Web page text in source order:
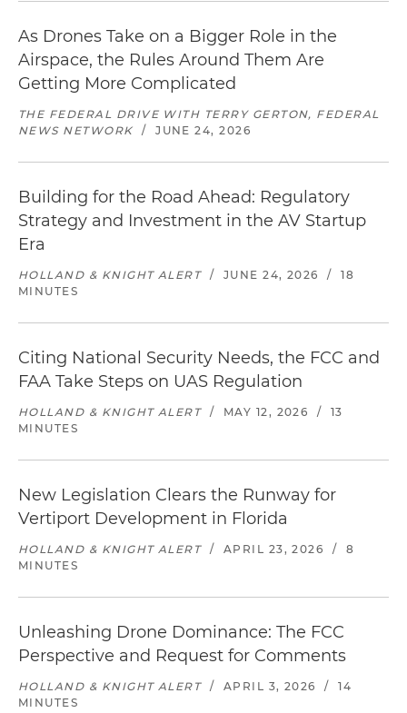
As Drones Take on a Bigger Role in the
Airspace, the Rules Around Them Are
Getting More Complicated
THE FEDERAL DRIVE WITH TERRY GERTON, FEDERAL
NEWS NETWORK
/ JUNE 24, 2026
Building for the Road Ahead: Regulatory
Strategy and Investment in the AV Startup
Era
HOLLAND & KNIGHT ALERT / JUNE 24, 2026 /
18
MINUTES
Citing National Security Needs, the FCC and
FAA Take Steps on UAS Regulation
HOLLAND & KNIGHT ALERT / MAY 12, 2026 /
13
MINUTES
New Legislation Clears the Runway for
Vertiport Development in Florida
HOLLAND & KNIGHT ALERT / APRIL 23, 2026 /
8
MINUTES
Unleashing Drone Dominance: The FCC
Perspective and Request for Comments
HOLLAND & KNIGHT ALERT / APRIL 3, 2026 /
14
MINUTES